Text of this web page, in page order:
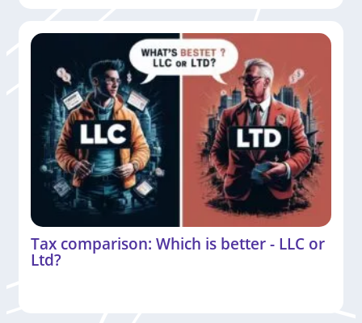
Tax comparison: Which is better - LLC or
Ltd?